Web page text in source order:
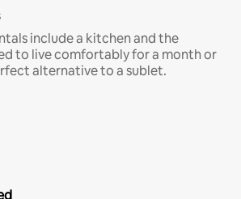
include a kitchen and the
to live comfortably for a month or
alternative to a sublet.